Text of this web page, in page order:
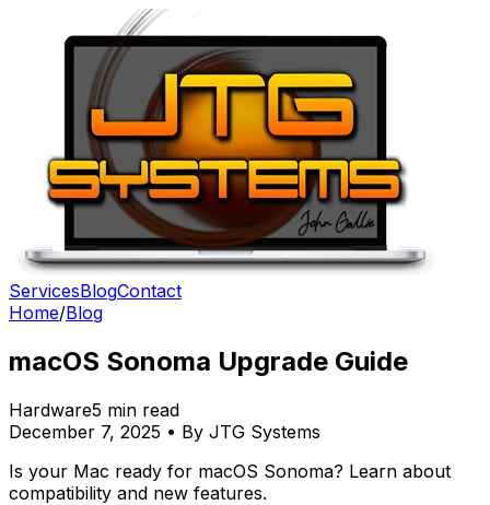
ServicesBlogContact
Home/Blog
macOS Sonoma Upgrade Guide
Hardware5 min read
December 7, 2025 • By JTG Systems
Is your Mac ready for macOS Sonoma? Learn about
compatibility and new features.